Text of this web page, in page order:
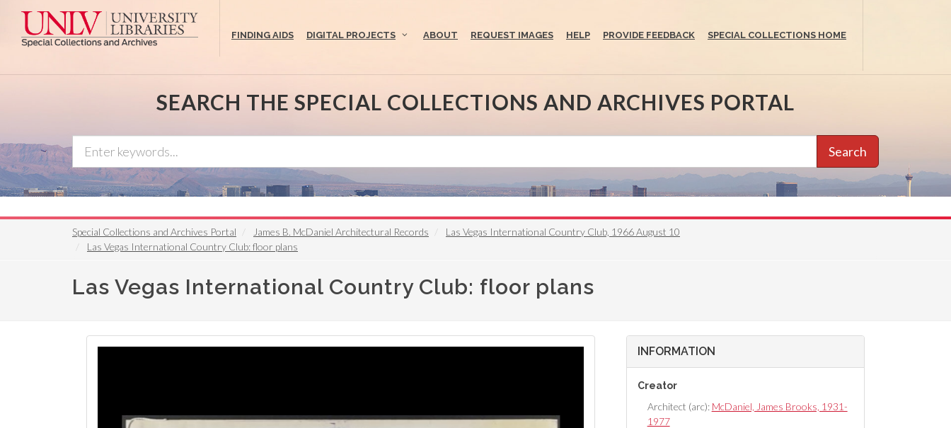
FINDING AIDS DIGITAL PROJECTS ABOUT REQUEST IMAGES HELP PROVIDE FEEDBACK SPECIAL COLLECTIONS HOME
SEARCH THE SPECIAL COLLECTIONS AND ARCHIVES PORTAL
Search
Special Collections and Archives Portal James B. McDaniel Architectural Records
Las Vegas International Country Club, 1966 August 10
Las Vegas International Country Club: floor plans
Las Vegas International Country Club: floor plans
INFORMATION
Creator
Architect (arc): McDaniel, James Brooks, 1931-
1977